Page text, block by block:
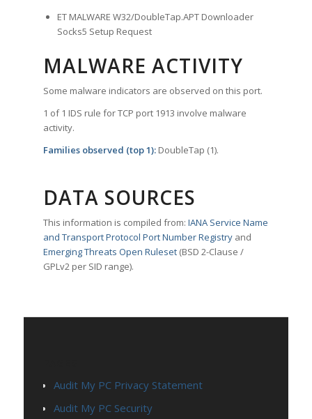
ET MALWARE W32/DoubleTap.APT Downloader
Socks5 Setup Request
MALWARE ACTIVITY
Some malware indicators are observed on this port.
1 of 1 IDS rule for TCP port 1913 involve malware
activity.
Families observed (top 1): DoubleTap (1).
DATA SOURCES
This information is compiled from:IANA Service Name
and Transport Protocol Port Number Registry and
Emerging Threats Open Ruleset (BSD 2-Clause /
GPLv2 per SID range).
Audit My PC Privacy Statement
Audit My PC Security